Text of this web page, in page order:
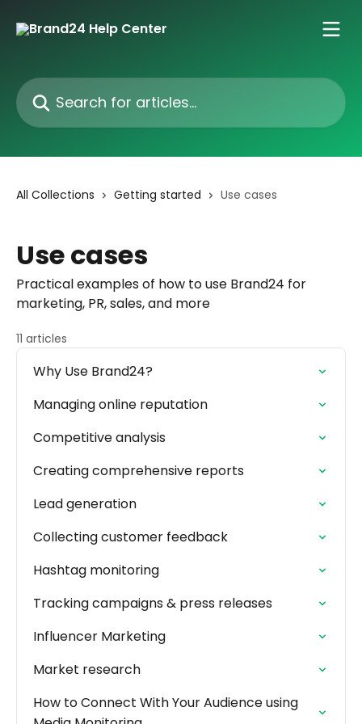
Search for articles...
All Collections Getting started Use cases
Use cases
Practical examples of how to use Brand24 for
marketing, PR, sales, and more
11 articles
Why Use Brand24?
Managing online reputation
Competitive analysis
Creating comprehensive reports
Lead generation
Collecting customer feedback
Hashtag monitoring
Tracking campaigns & press releases
Influencer Marketing
Market research
How to Connect With Your Audience using